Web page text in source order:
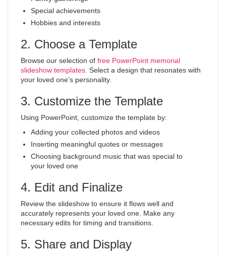
Special achievements
Hobbies and interests
2. Choose a Template
Browse our selection of free PowerPoint memorial
slideshow templates . Select a design that resonates with
your loved one’s personality.
3. Customize the Template
Using PowerPoint, customize the template by:
Adding your collected photos and videos
Inserting meaningful quotes or messages
Choosing background music that was special to
your loved one
4. Edit and Finalize
Review the slideshow to ensure it flows well and
accurately represents your loved one. Make any
necessary edits for timing and transitions.
5. Share and Display